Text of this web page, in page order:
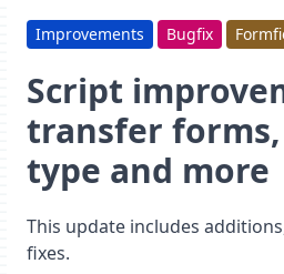
Improvements Bugfix
Script
transfer
type and more
This update includes
fixes.